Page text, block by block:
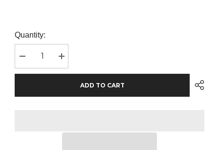
Quantity:
Decrease
quantity
for
100
Increase
quantity
for
100
Purple
ADD TO CART